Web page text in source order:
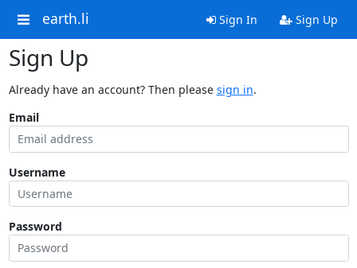
earth.li Sign In Sign Up
Sign Up
Already have an account? Then please sign in.
Email
Username
Password